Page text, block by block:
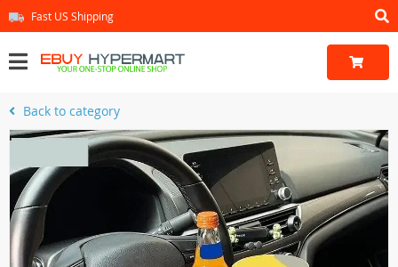
Fast US Shipping
Back to category